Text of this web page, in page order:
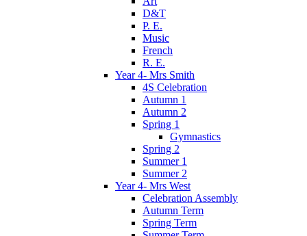
D&T
P. E.
Music
French
R. E.
Year 4- Mrs Smith
4S Celebration
Autumn 1
Autumn 2
Spring 1
Gymnastics
Spring 2
Summer 1
Summer 2
Year 4- Mrs West
Celebration Assembly
Autumn Term
Spring Term